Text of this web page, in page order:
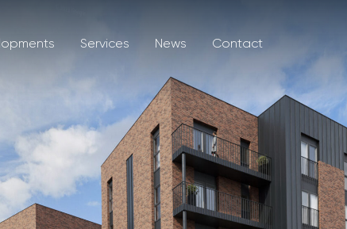
Services News Contact